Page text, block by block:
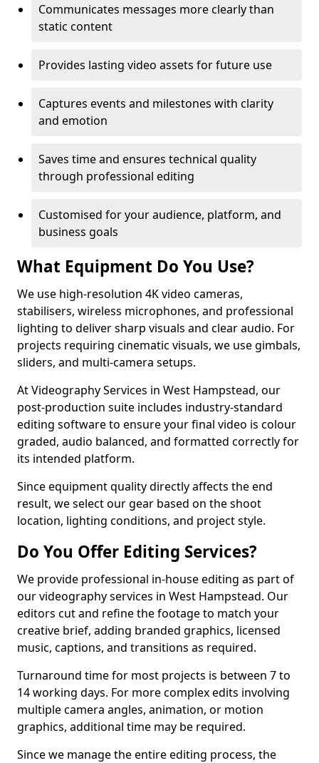
Communicates messages more clearly than
static content
Provides lasting video assets for future use
Captures events and milestones with clarity
and emotion
Saves time and ensures technical quality
through professional editing
Customised for your audience, platform, and
business goals
What Equipment Do You Use?
We use high-resolution 4K video cameras,
stabilisers, wireless microphones, and professional
lighting to deliver sharp visuals and clear audio. For
projects requiring cinematic visuals, we use gimbals,
sliders, and multi-camera setups.
At Videography Services in West Hampstead, our
post-production suite includes industry-standard
editing software to ensure your final video is colour
graded, audio balanced, and formatted correctly for
its intended platform.
Since equipment quality directly affects the end
result, we select our gear based on the shoot
location, lighting conditions, and project style.
Do You Offer Editing Services?
We provide professional in-house editing as part of
our videography services in West Hampstead. Our
editors cut and refine the footage to match your
creative brief, adding branded graphics, licensed
music, captions, and transitions as required.
Turnaround time for most projects is between 7 to
14 working days. For more complex edits involving
multiple camera angles, animation, or motion
graphics, additional time may be required.
Since we manage the entire editing process, the